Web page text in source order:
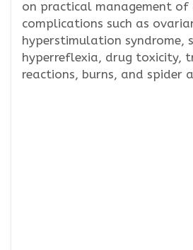
on practical management of
complications such as
hyperstimulation syndrome,
hyperreflexia, drug toxicity,
reactions, burns, and spider